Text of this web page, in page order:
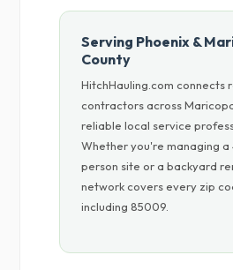
Serving Phoenix &
County
HitchHauling.com connects
contractors across
reliable local service
Whether you're managing a
person site or a backyard
network covers every zip
including 85009.